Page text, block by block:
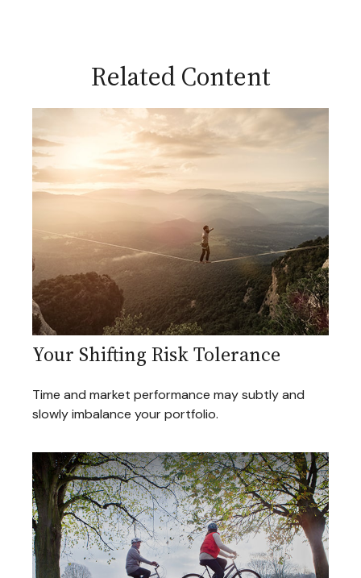
Related Content
Your Shifting Risk Tolerance
Time and market performance may subtly and
slowly imbalance your portfolio.